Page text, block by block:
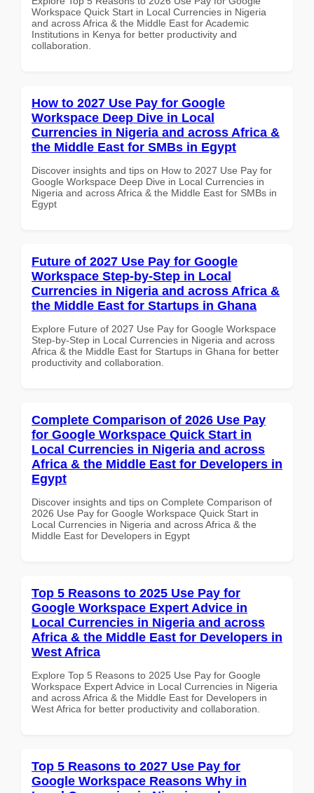
Workspace Quick Start in Local Currencies in Nigeria
and across Africa & the Middle East for Academic
Institutions in Kenya for better productivity and
collaboration.
How to 2027 Use Pay for Google
Workspace Deep Dive in Local
Currencies in Nigeria and across Africa &
the Middle East for SMBs in Egypt
Discover insights and tips on How to 2027 Use Pay for
Google Workspace Deep Dive in Local Currencies in
Nigeria and across Africa & the Middle East for SMBs in
Egypt
Future of 2027 Use Pay for Google
Workspace Step-by-Step in Local
Currencies in Nigeria and across Africa &
the Middle East for Startups in Ghana
Explore Future of 2027 Use Pay for Google Workspace
Step-by-Step in Local Currencies in Nigeria and across
Africa & the Middle East for Startups in Ghana for better
productivity and collaboration.
Complete Comparison of 2026 Use Pay
for Google Workspace Quick Start in
Local Currencies in Nigeria and across
Africa & the Middle East for Developers in
Egypt
Discover insights and tips on Complete Comparison of
2026 Use Pay for Google Workspace Quick Start in
Local Currencies in Nigeria and across Africa & the
Middle East for Developers in Egypt
Top 5 Reasons to 2025 Use Pay for
Google Workspace Expert Advice in
Local Currencies in Nigeria and across
Africa & the Middle East for Developers in
West Africa
Explore Top 5 Reasons to 2025 Use Pay for Google
Workspace Expert Advice in Local Currencies in Nigeria
and across Africa & the Middle East for Developers in
West Africa for better productivity and collaboration.
Top 5 Reasons to 2027 Use Pay for
Google Workspace Reasons Why in